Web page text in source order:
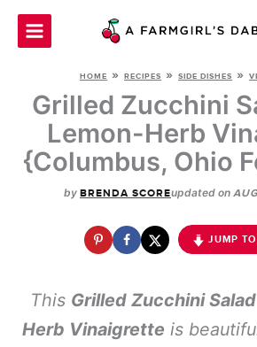
Skip
HOME » RECIPES » SIDE DISHES »
Grilled Zucchini
Lemon-Herb
{Columbus, Ohio
by BRENDA SCOREupdated on
JUMP
This Grilled Zucchini
Herb Vinaigrette is